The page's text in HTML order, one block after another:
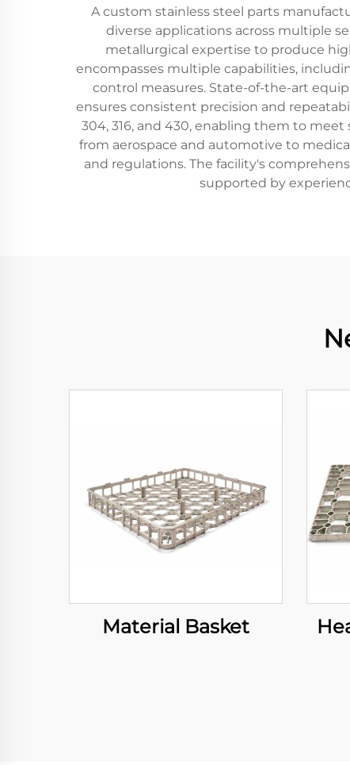
A custom stainless steel parts
diverse applications across multiple
metallurgical expertise to produce
encompasses multiple capabilities,
control measures. State-of-the-art
ensures consistent precision and
304, 316, and 430, enabling them to
from aerospace and automotive to
and regulations. The facility's
supported by
Material Basket